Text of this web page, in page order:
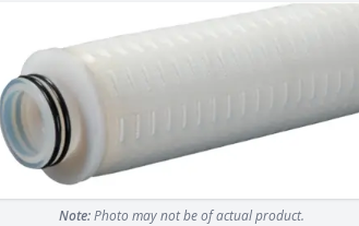
Note:Photo may not be of actual product.